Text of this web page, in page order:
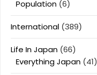
Population (6)
International (389)
Life In Japan (66)
Everything Japan (41)